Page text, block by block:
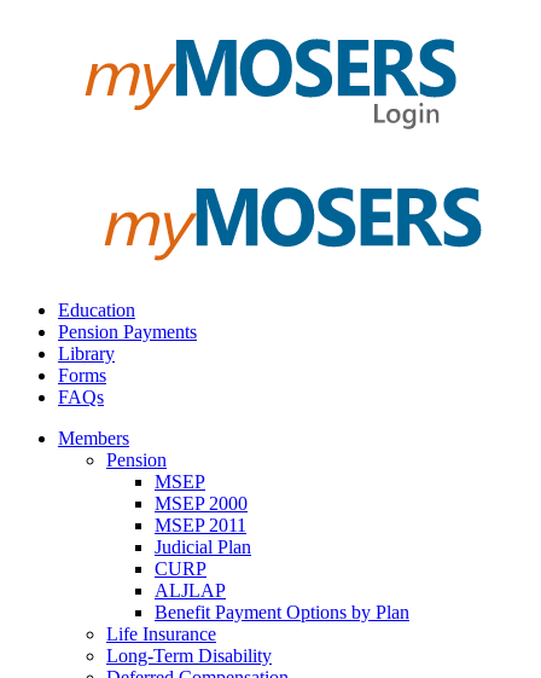
Education
Pension Payments
Library
Forms
FAQs
Members
Pension
MSEP
MSEP 2000
MSEP 2011
Judicial Plan
CURP
ALJLAP
Benefit Payment Options by Plan
Life Insurance
Long-Term Disability